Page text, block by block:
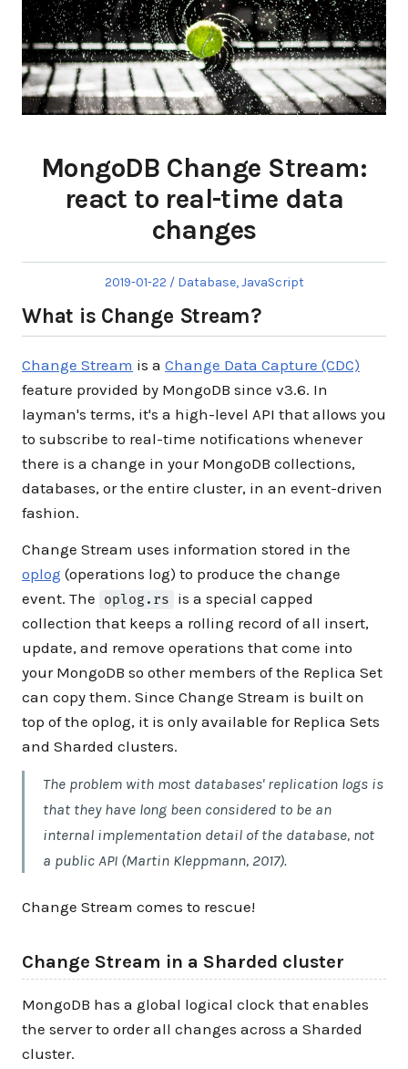
MongoDB Change Stream:
react to real-time data
changes
Posted
2019-01-22
Posted
Database,JavaScript
What is Change Stream?
Change Stream is a Change Data Capture (CDC)
feature provided by MongoDB since v3.6. In
layman's terms, it's a high-level API that allows you
to subscribe to real-time notifications whenever
there is a change in your MongoDB collections,
databases, or the entire cluster, in an event-driven
fashion.
Change Stream uses information stored in the
oplog (operations log) to produce the change
event. The
oplog.rs
is a special capped
collection that keeps a rolling record of all insert,
update, and remove operations that come into
your MongoDB so other members of the Replica Set
can copy them. Since Change Stream is built on
top of the oplog, it is only available for Replica Sets
and Sharded clusters.
The problem with most databases' replication logs is
that they have long been considered to be an
internal implementation detail of the database, not
a public API (Martin Kleppmann, 2017).
Change Stream comes to rescue!
Change Stream in a Sharded cluster
MongoDB has a global logical clock that enables
the server to order all changes across a Sharded
cluster.